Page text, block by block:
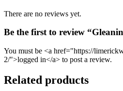
There are no reviews yet.
Be the first to review
You must be <a href="https://
2/">logged in</a> to post a review.
Related products